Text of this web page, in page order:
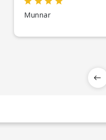
Munnar